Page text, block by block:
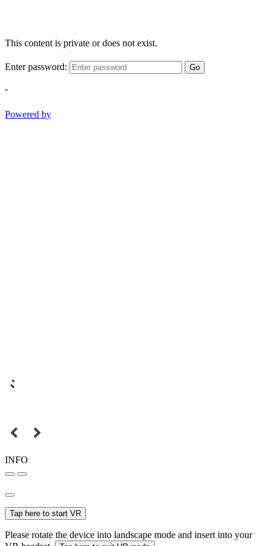
This content is private or does not exist.
Enter password: Go
-
Powered by
INFO
Tap here to start VR
Please rotate the device into landscape mode and insert into your